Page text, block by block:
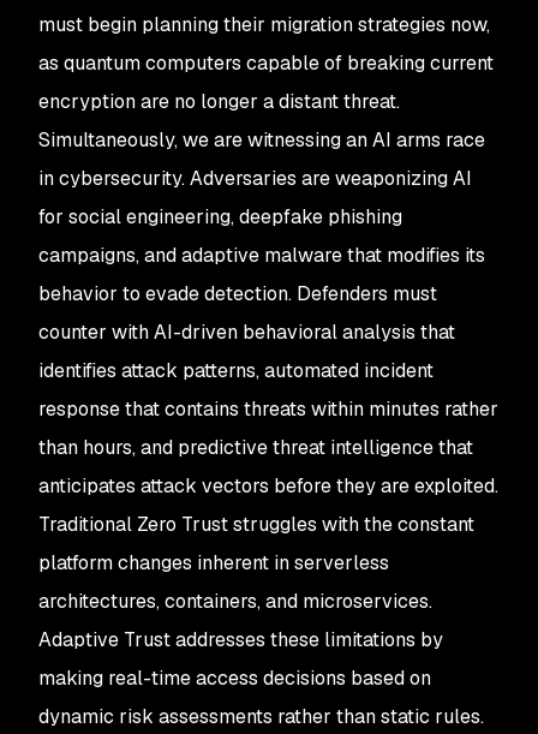
must begin planning their migration strategies now,
as quantum computers capable of breaking current
encryption are no longer a distant threat.
Simultaneously, we are witnessing an AI arms race
in cybersecurity. Adversaries are weaponizing AI
for social engineering, deepfake phishing
campaigns, and adaptive malware that modifies its
behavior to evade detection. Defenders must
counter with AI-driven behavioral analysis that
identifies attack patterns, automated incident
response that contains threats within minutes rather
than hours, and predictive threat intelligence that
anticipates attack vectors before they are exploited.
Traditional Zero Trust struggles with the constant
platform changes inherent in serverless
architectures, containers, and microservices.
Adaptive Trust addresses these limitations by
making real-time access decisions based on
dynamic risk assessments rather than static rules.